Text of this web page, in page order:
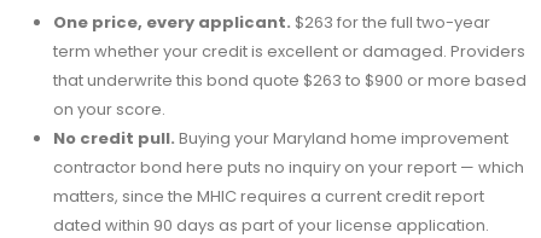
One price, every applicant. $263 for the full two-year
term whether your credit is excellent or damaged. Providers
that underwrite this bond quote $263 to $900 or more based
on your score.
No credit pull. Buying your Maryland home improvement
contractor bond here puts no inquiry on your report — which
matters, since the MHIC requires a current credit report
dated within 90 days as part of your license application.